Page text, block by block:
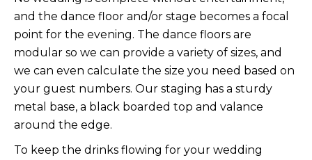
and the dance floor and/or stage becomes a focal
point for the evening. The dance floors are
modular so we can provide a variety of sizes, and
we can even calculate the size you need based on
your guest numbers. Our staging has a sturdy
metal base, a black boarded top and valance
around the edge.
To keep the drinks flowing for your wedding